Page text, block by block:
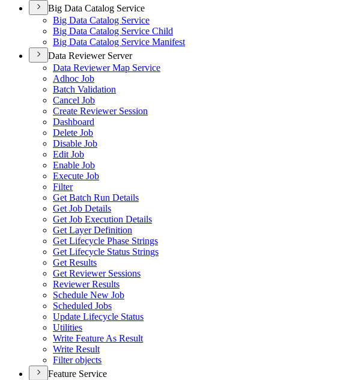
Big Data Catalog Service
Big Data Catalog Service
Big Data Catalog Service Child
Big Data Catalog Service Manifest
Data Reviewer Server
Data Reviewer Map Service
Adhoc Job
Batch Validation
Cancel Job
Create Reviewer Session
Dashboard
Delete Job
Disable Job
Edit Job
Enable Job
Execute Job
Filter
Get Batch Run Details
Get Job Details
Get Job Execution Details
Get Layer Definition
Get Lifecycle Phase Strings
Get Lifecycle Status Strings
Get Results
Get Reviewer Sessions
Reviewer Results
Schedule New Job
Scheduled Jobs
Update Lifecycle Status
Utilities
Write Feature As Result
Write Result
Filter objects
Feature Service